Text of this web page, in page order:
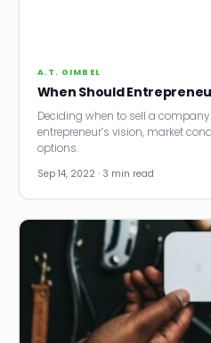
A.T. GIMBEL
When Should
Deciding when to sell a
entrepreneur’s vision, market
options.
Sep 14, 2022 · 3 min read